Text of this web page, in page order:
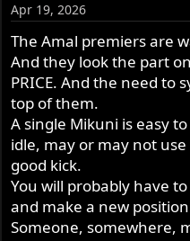
n
s
:
Apr 19, 2026
The Amal premiers are
And they look the part
PRICE. And the need to
top of them.
A single Mikuni is easy
idle, may or may not
good kick.
You will probably have
and make a new
Someone, somewhere,